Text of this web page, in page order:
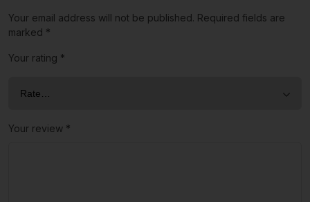
Your email address will not be published. Required fields are
marked *
Your rating *
Your review *